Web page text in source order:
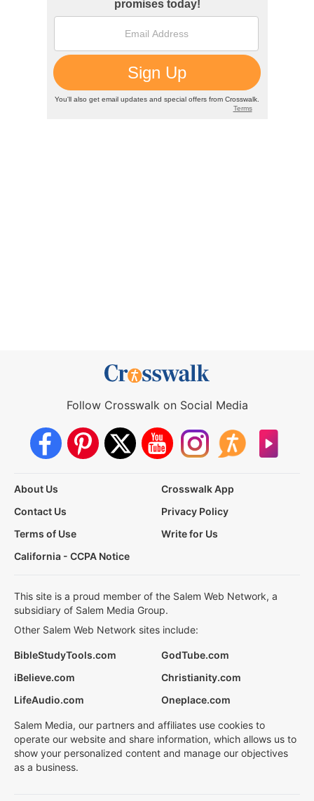
Follow Crosswalk on Social Media
About Us
Crosswalk App
Contact Us
Privacy Policy
Terms of Use
Write for Us
California - CCPA Notice
This site is a proud member of the Salem Web Network, a
subsidiary of Salem Media Group.
Other Salem Web Network sites include:
BibleStudyTools.com
GodTube.com
iBelieve.com
Christianity.com
LifeAudio.com
Oneplace.com
Salem Media, our partners and affiliates use cookies to
operate our website and share information, which allows us to
show your personalized content and manage our objectives
as a business.